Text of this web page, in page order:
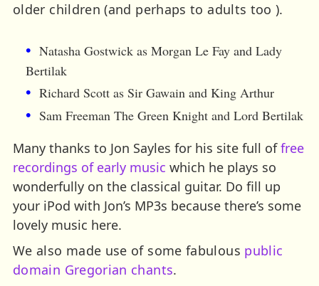
older children (and perhaps to adults too ).
Natasha Gostwick as Morgan Le Fay and Lady
Bertilak
Richard Scott as Sir Gawain and King Arthur
Sam Freeman The Green Knight and Lord Bertilak
Many thanks to Jon Sayles for his site full offree
recordings of early music which he plays so
wonderfully on the classical guitar. Do fill up
your iPod with Jon’s MP3s because there’s some
lovely music here.
We also made use of some fabulous public
domain Gregorian chants.